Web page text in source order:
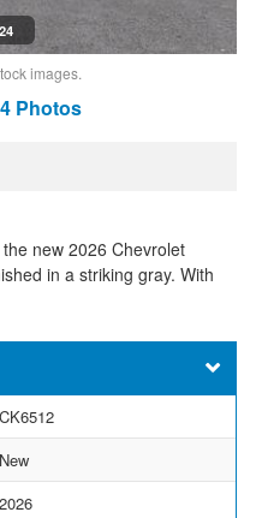
images.
Photos
new 2026 Chevrolet
in a striking gray. With
CK6512
New
2026